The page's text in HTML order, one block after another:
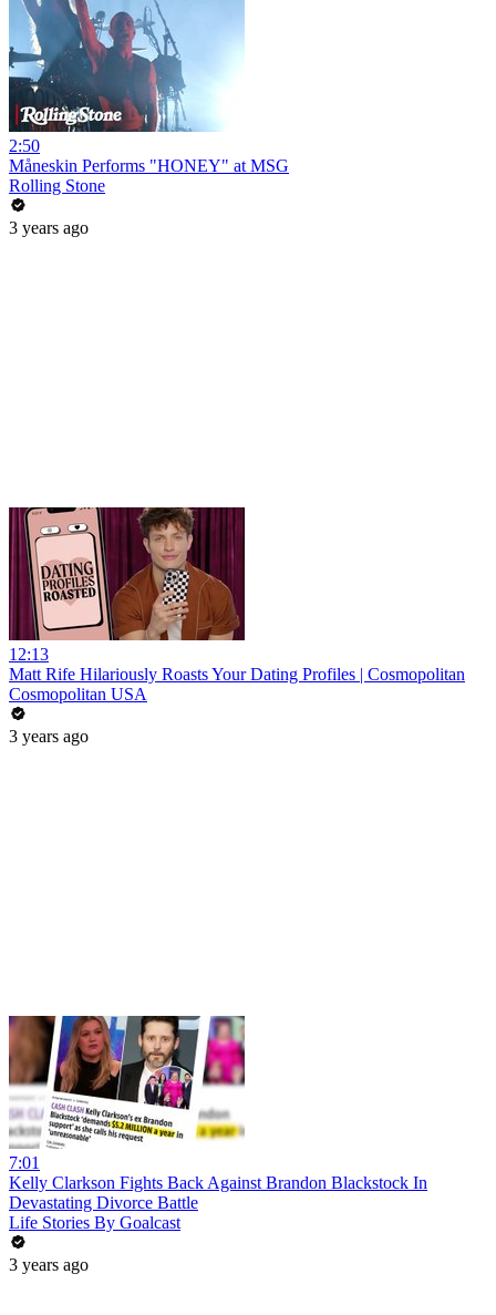
2:50
Måneskin Performs "HONEY" at MSG
Rolling Stone
3 years ago
12:13
Matt Rife Hilariously Roasts Your Dating Profiles | Cosmopolitan
Cosmopolitan USA
3 years ago
7:01
Kelly Clarkson Fights Back Against Brandon Blackstock In
Devastating Divorce Battle
Life Stories By Goalcast
3 years ago